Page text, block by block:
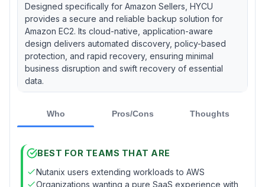
Designed specifically for Amazon Sellers, HYCU
provides a secure and reliable backup solution for
Amazon EC2. Its cloud-native, application-aware
design delivers automated discovery, policy-based
protection, and rapid recovery, ensuring minimal
business disruption and swift recovery of essential
data.
Who Pros/Cons Thoughts
BEST FOR TEAMS THAT ARE
Nutanix users extending workloads to AWS
Organizations wanting a pure SaaS experience with